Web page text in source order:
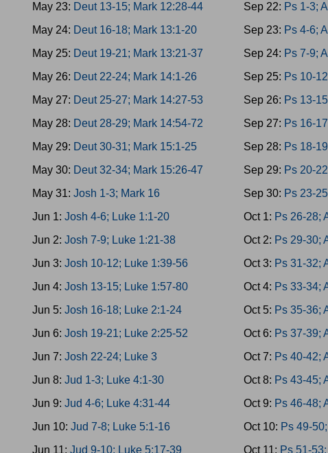
May 23: Deut 13-15; Mark 12:28-44
May 24: Deut 16-18; Mark 13:1-20
May 25: Deut 19-21; Mark 13:21-37
May 26: Deut 22-24; Mark 14:1-26
May 27: Deut 25-27; Mark 14:27-53
May 28: Deut 28-29; Mark 14:54-72
May 29: Deut 30-31; Mark 15:1-25
May 30: Deut 32-34; Mark 15:26-47
May 31: Josh 1-3; Mark 16
Jun 1: Josh 4-6; Luke 1:1-20
Jun 2: Josh 7-9; Luke 1:21-38
Jun 3: Josh 10-12; Luke 1:39-56
Jun 4: Josh 13-15; Luke 1:57-80
Jun 5: Josh 16-18; Luke 2:1-24
Jun 6: Josh 19-21; Luke 2:25-52
Jun 7: Josh 22-24; Luke 3
Jun 8: Jud 1-3; Luke 4:1-30
Jun 9: Jud 4-6; Luke 4:31-44
Jun 10: Jud 7-8; Luke 5:1-16
Jun 11: Jud 9-10; Luke 5:17-39
Sep 22: Ps 1-3;
Sep 23: Ps 4-6;
Sep 24: Ps 7-9;
Sep 25: Ps 10-
Sep 26: Ps 13-
Sep 27: Ps 16-
Sep 28: Ps 18-
Sep 29: Ps 20-
Sep 30: Ps 23-
Oct 1: Ps 26-28;
Oct 2: Ps 29-30;
Oct 3: Ps 31-32;
Oct 4: Ps 33-34;
Oct 5: Ps 35-36;
Oct 6: Ps 37-39;
Oct 7: Ps 40-42;
Oct 8: Ps 43-45;
Oct 9: Ps 46-48;
Oct 10: Ps 49-
Oct 11: Ps 51-